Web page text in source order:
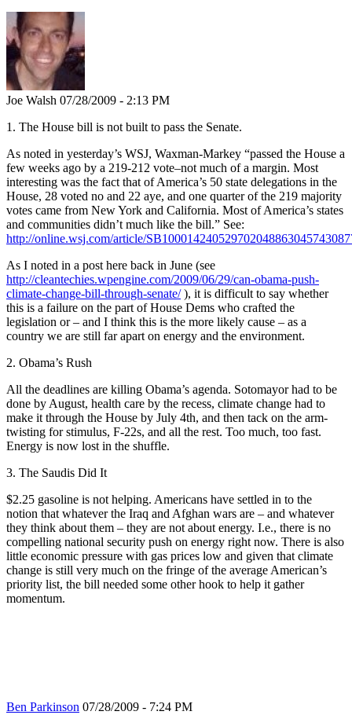
Joe Walsh 07/28/2009 - 2:13 PM
1. The House bill is not built to pass the Senate.
As noted in yesterday’s WSJ, Waxman-Markey “passed the House a
few weeks ago by a 219-212 vote–not much of a margin. Most
interesting was the fact that of America’s 50 state delegations in the
House, 28 voted no and 22 aye, and one quarter of the 219 majority
votes came from New York and California. Most of America’s states
and communities didn’t much like the bill.” See:
http://online.wsj.com/article/
As I noted in a post here back in June (see
http://cleantechies.wpengine.com/2009/06/29/can-obama-push-
climate-change-bill-through-senate/), it is difficult to say whether
this is a failure on the part of House Dems who crafted the
legislation or – and I think this is the more likely cause – as a
country we are still far apart on energy and the environment.
2. Obama’s Rush
All the deadlines are killing Obama’s agenda. Sotomayor had to be
done by August, health care by the recess, climate change had to
make it through the House by July 4th, and then tack on the arm-
twisting for stimulus, F-22s, and all the rest. Too much, too fast.
Energy is now lost in the shuffle.
3. The Saudis Did It
$2.25 gasoline is not helping. Americans have settled in to the
notion that whatever the Iraq and Afghan wars are – and whatever
they think about them – they are not about energy. I.e., there is no
compelling national security push on energy right now. There is also
little economic pressure with gas prices low and given that climate
change is still very much on the fringe of the average American’s
priority list, the bill needed some other hook to help it gather
momentum.
Ben Parkinson 07/28/2009 - 7:24 PM